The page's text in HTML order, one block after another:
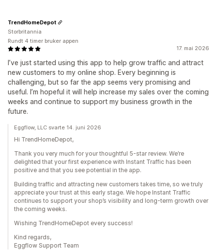
17. mai 2026
I’ve just started using this app to help grow traffic and attract
new customers to my online shop. Every beginning is
challenging, but so far the app seems very promising and
useful. I’m hopeful it will help increase my sales over the coming
weeks and continue to support my business growth in the
future.
TrendHomeDepot
Storbritannia
Rundt 4 timer bruker appen
Eggflow, LLC svarte 14. juni 2026
Hi TrendHomeDepot,
Thank you very much for your thoughtful 5-star review. We’re
delighted that your first experience with Instant Traffic has been
positive and that you see potential in the app.
Building traffic and attracting new customers takes time, so we truly
appreciate your trust at this early stage. We hope Instant Traffic
continues to support your shop’s visibility and long-term growth over
the coming weeks.
Wishing TrendHomeDepot every success!
Kind regards,
Eggflow Support Team